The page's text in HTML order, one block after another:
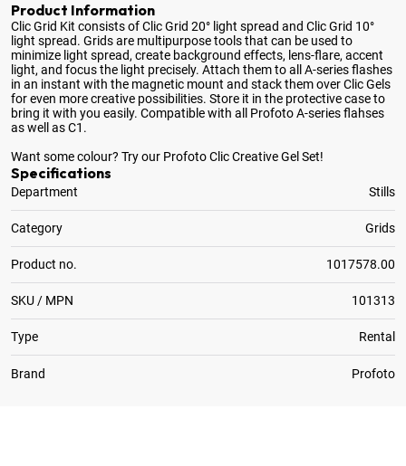
Product Information
Clic Grid Kit consists of Clic Grid 20° light spread and Clic Grid 10°
light spread. Grids are multipurpose tools that can be used to
minimize light spread, create background effects, lens-flare, accent
light, and focus the light precisely. Attach them to all A-series flashes
in an instant with the magnetic mount and stack them over Clic Gels
for even more creative possibilities. Store it in the protective case to
bring it with you easily. Compatible with all Profoto A-series flahses
as well as C1.
Want some colour? Try our Profoto Clic Creative Gel Set!
Specifications
Department Stills
Category Grids
Product no. 1017578.00
SKU / MPN 101313
Type Rental
Brand Profoto